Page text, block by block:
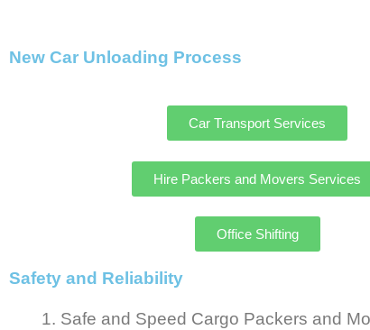
New Car Unloading Process
Car Transport Services
Hire Packers and Movers Services
Office Shifting
Safety and Reliability
Safe and Speed Cargo Packers and